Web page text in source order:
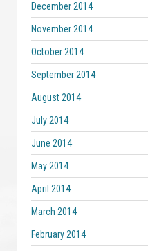
December 2014
November 2014
October 2014
September 2014
August 2014
July 2014
June 2014
May 2014
April 2014
March 2014
February 2014